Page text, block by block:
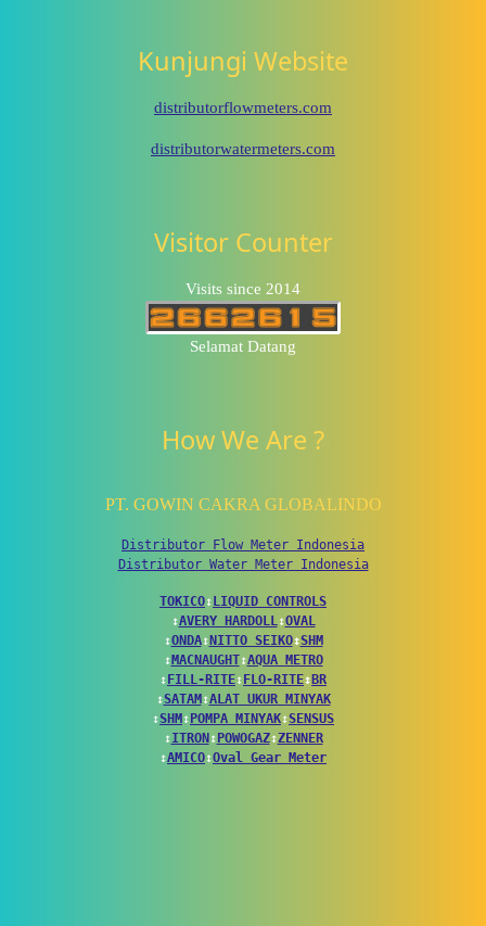
Kunjungi Website
distributorflowmeters.com
distributorwatermeters.com
Visitor Counter
Visits since 2014
Selamat Datang
How We Are ?
PT. GOWIN CAKRA GLOBALINDO
Distributor Flow Meter Indonesia
Distributor Water Meter Indonesia
TOKICO↕ LIQUID CONTROLS
↕AVERY HARDOLL↕OVAL
↕ONDA↕ NITTO SEIKO↕SHM
↕ MACNAUGHT↕AQUA METRO
↕ FILL-RITE↕ FLO-RITE↕ BR
↕SATAM ↕ALAT UKUR MINYAK
↕SHM ↕ POMPA MINYAK↕SENSUS
↕ITRON ↕ POWOGAZ↕ZENNER
↕AMICO↕Oval Gear Meter